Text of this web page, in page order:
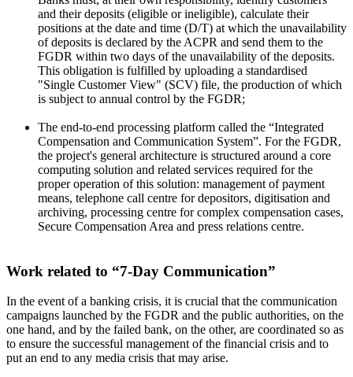
and their deposits (eligible or ineligible), calculate their
positions at the date and time (D/T) at which the unavailability
of deposits is declared by the ACPR and send them to the
FGDR within two days of the unavailability of the deposits.
This obligation is fulfilled by uploading a standardised
"Single Customer View" (SCV) file, the production of which
is subject to annual control by the FGDR;
The end-to-end processing platform called the “Integrated
Compensation and Communication System”. For the FGDR,
the project's general architecture is structured around a core
computing solution and related services required for the
proper operation of this solution: management of payment
means, telephone call centre for depositors, digitisation and
archiving, processing centre for complex compensation cases,
Secure Compensation Area and press relations centre.
Work related to “7-Day Communication”
In the event of a banking crisis, it is crucial that the communication
campaigns launched by the FGDR and the public authorities, on the
one hand, and by the failed bank, on the other, are coordinated so as
to ensure the successful management of the financial crisis and to
put an end to any media crisis that may arise.